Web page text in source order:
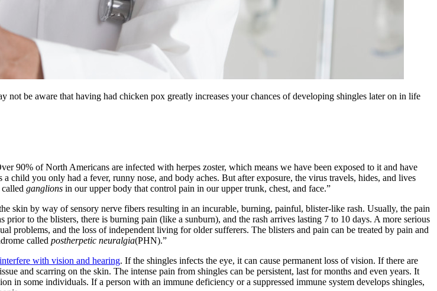
be aware that having had chicken pox greatly increases your chances of developing shingles later on in life
90% of North Americans are infected with herpes zoster, which means we have been exposed to it and have
child you only had a fever, runny nose, and body aches. But after exposure, the virus travels, hides, and lives
ganglions in our upper body that control pain in our upper trunk, chest, and face.”
skin by way of sensory nerve fibers resulting in an incurable, burning, painful, blister-like rash. Usually, the pain
to the blisters, there is burning pain (like a sunburn), and the rash arrives lasting 7 to 10 days. A more serious
problems, and the loss of independent living for older sufferers. The blisters and pain can be treated by pain and
called postherpetic neuralgia(PHN).”
interfere with vision and hearing. If the shingles infects the eye, it can cause permanent loss of vision. If there are
and scarring on the skin. The intense pain from shingles can be persistent, last for months and even years. It
in some individuals. If a person with an immune deficiency or a suppressed immune system develops shingles,